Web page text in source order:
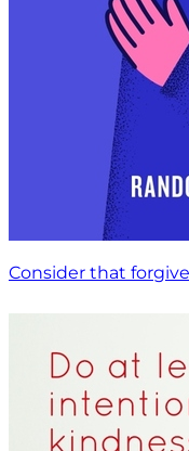
Consider that